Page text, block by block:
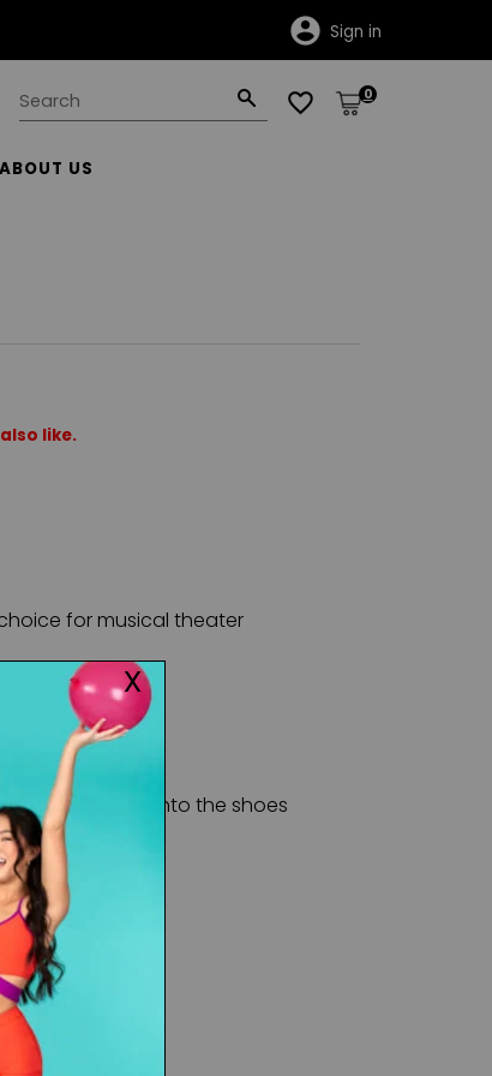
Sign in
0
ABOUT US
like.
for musical theater
slip your feet into the shoes